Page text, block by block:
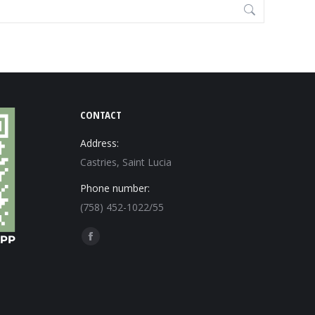
CONTACT
Address:
Castries, Saint Lucia
Phone number:
(758) 452-1022/55
Find us on:
Facebook